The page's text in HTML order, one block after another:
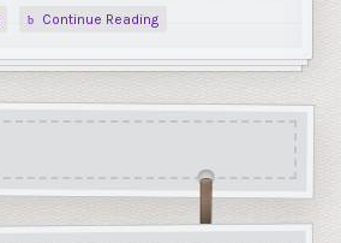
Continue Reading